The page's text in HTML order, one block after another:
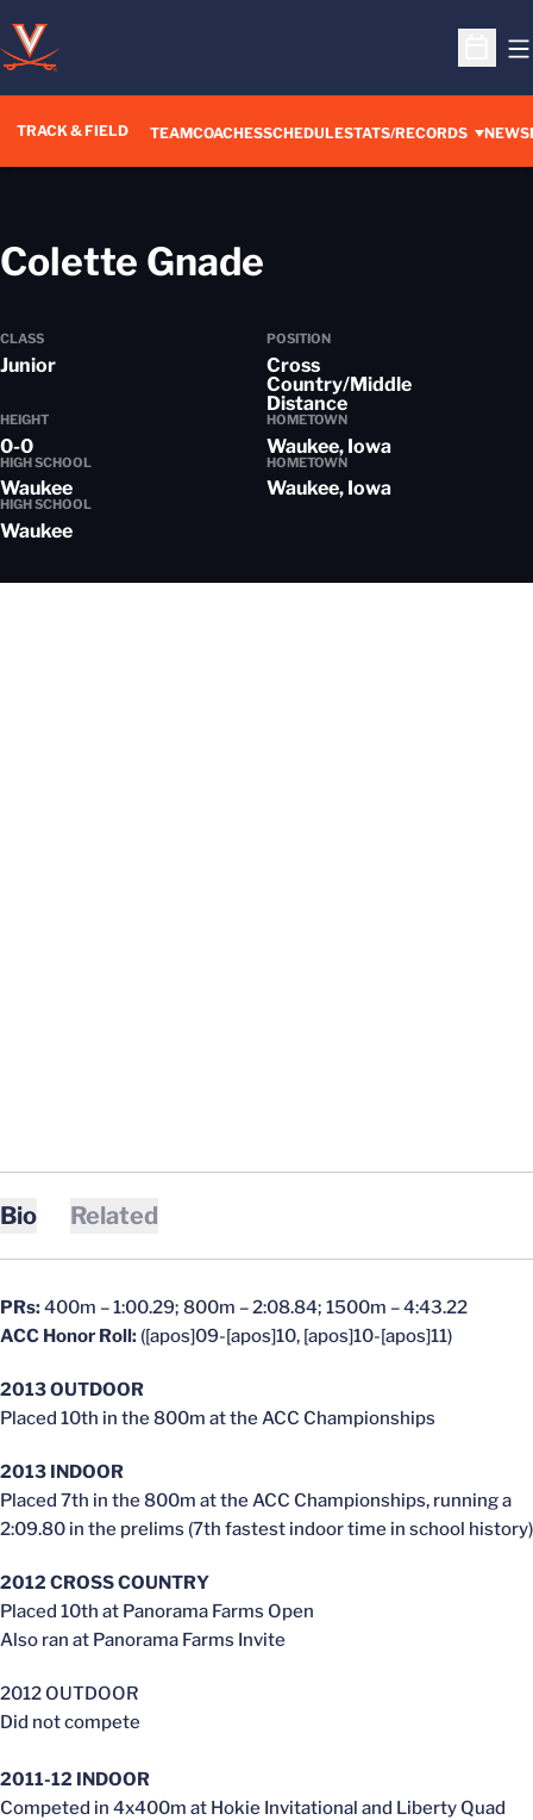
Open
TRACK & FIELD TEAMCOACHESSCHEDULESTATS/RECORDS NEWS
Colette Gnade
CLASS
Junior
POSITION
Cross
Country/Middle
Distance
HEIGHT
0-0
HOMETOWN
Waukee, Iowa
HIGH SCHOOL
Waukee
HOMETOWN
Waukee, Iowa
HIGH SCHOOL
Waukee
Bio Related
PRs:400m – 1:00.29; 800m – 2:08.84; 1500m – 4:43.22
ACC Honor Roll: ([apos]09-[apos]10, [apos]10-[apos]11)
2013 OUTDOOR
Placed 10th in the 800m at the ACC Championships
2013 INDOOR
Placed 7th in the 800m at the ACC Championships, running a
2:09.80 in the prelims (7th fastest indoor time in school history)
2012 CROSS COUNTRY
Placed 10th at Panorama Farms Open
Also ran at Panorama Farms Invite
2012 OUTDOOR
Did not compete
2011-12 INDOOR
Competed in 4x400m at Hokie Invitational and Liberty Quad